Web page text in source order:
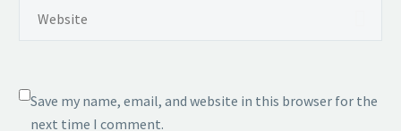
Save my name, email, and website in this browser for the
next time I comment.